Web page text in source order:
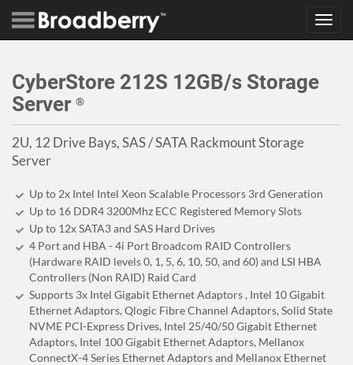
CyberStore 212S 12GB/s Storage
Server ®
2U, 12 Drive Bays, SAS / SATA Rackmount Storage
Server
Up to 2x Intel Intel Xeon Scalable Processors 3rd Generation
Up to 16 DDR4 3200Mhz ECC Registered Memory Slots
Up to 12x SATA3 and SAS Hard Drives
4 Port and HBA - 4i Port Broadcom RAID Controllers
(Hardware RAID levels 0, 1, 5, 6, 10, 50, and 60) and LSI HBA
Controllers (Non RAID) Raid Card
Supports 3x Intel Gigabit Ethernet Adaptors , Intel 10 Gigabit
Ethernet Adaptors, Qlogic Fibre Channel Adaptors, Solid State
NVME PCI-Express Drives, Intel 25/40/50 Gigabit Ethernet
Adaptors, Intel 100 Gigabit Ethernet Adaptors, Mellanox
ConnectX-4 Series Ethernet Adaptors and Mellanox Ethernet